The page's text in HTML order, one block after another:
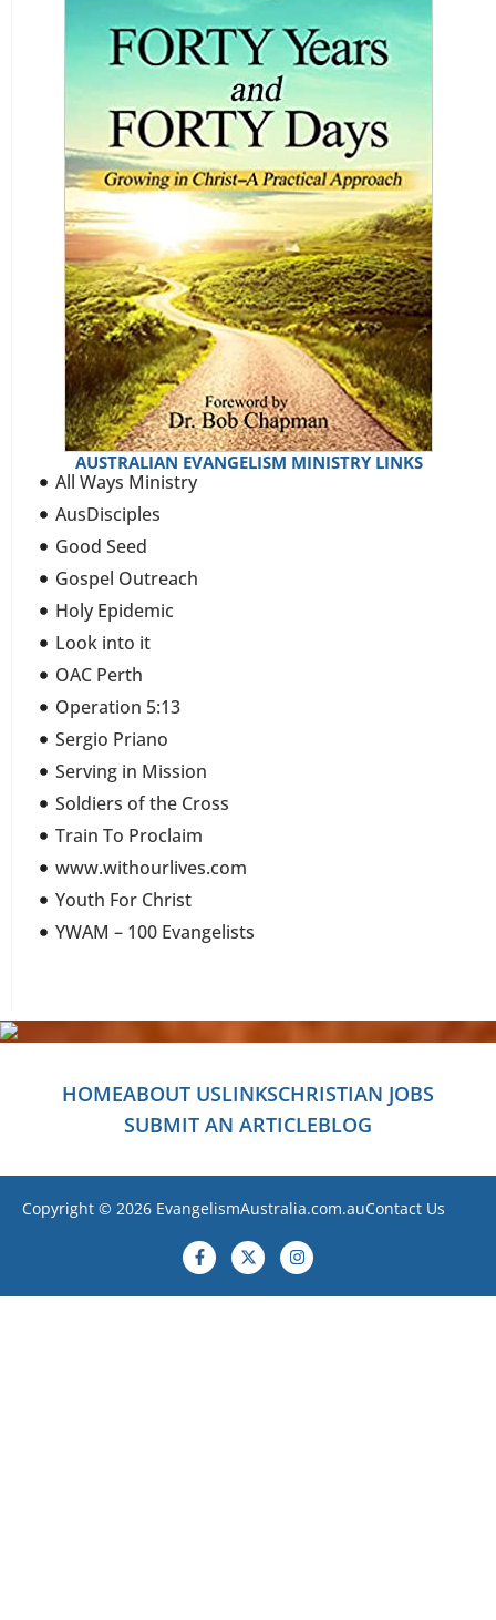
AUSTRALIAN EVANGELISM MINISTRY LINKS
All Ways Ministry
AusDisciples
Good Seed
Gospel Outreach
Holy Epidemic
Look into it
OAC Perth
Operation 5:13
Sergio Priano
Serving in Mission
Soldiers of the Cross
Train To Proclaim
www.withourlives.com
Youth For Christ
YWAM – 100 Evangelists
HOMEABOUT USLINKSCHRISTIAN JOBS
SUBMIT AN ARTICLEBLOG
Copyright © 2026 EvangelismAustralia.com.auContact Us